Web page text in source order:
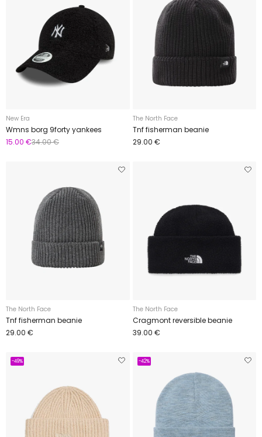
New Era
Wmns borg 9forty yankees
15.00 €34.00 €
The North Face
Tnf fisherman beanie
29.00 €
The North Face
Tnf fisherman beanie
29.00 €
The North Face
Cragmont reversible beanie
39.00 €
-49% -42%